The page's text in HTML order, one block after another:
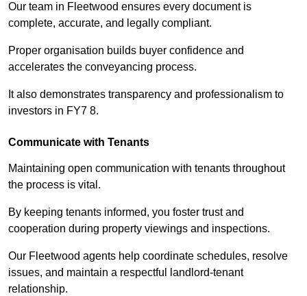
Our team in Fleetwood ensures every document is
complete, accurate, and legally compliant.
Proper organisation builds buyer confidence and
accelerates the conveyancing process.
It also demonstrates transparency and professionalism to
investors in FY7 8.
Communicate with Tenants
Maintaining open communication with tenants throughout
the process is vital.
By keeping tenants informed, you foster trust and
cooperation during property viewings and inspections.
Our Fleetwood agents help coordinate schedules, resolve
issues, and maintain a respectful landlord-tenant
relationship.